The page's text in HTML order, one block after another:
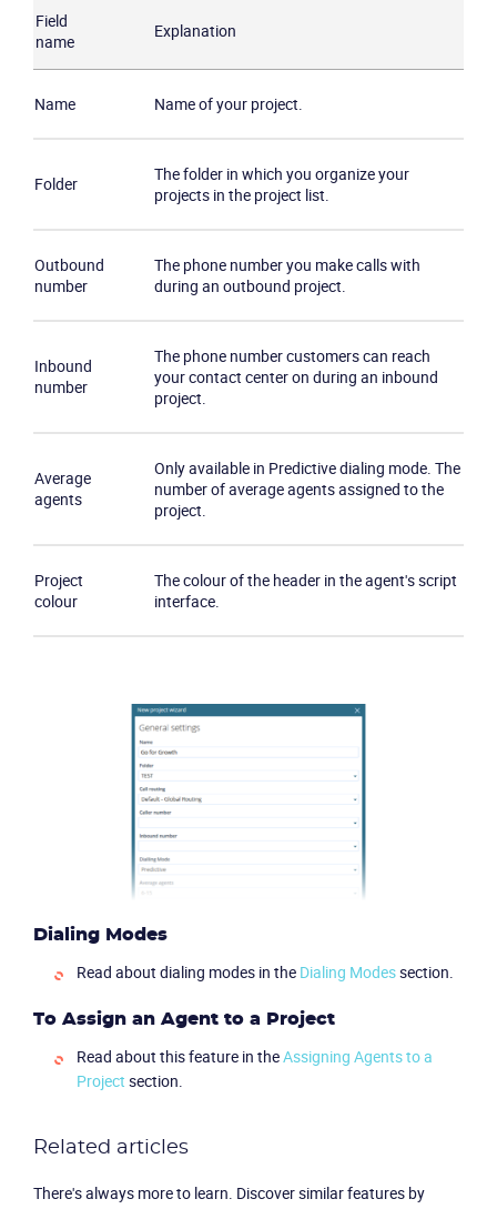
Product
Industries
Resources
Field
name
Explanation
Name Name of your project.
Folder
The folder in which you organize your
projects in the project list.
Outbound
number
The phone number you make calls with
during an outbound project.
Inbound
number
The phone number customers can reach
your contact center on during an inbound
project.
Average
agents
Only available in Predictive dialing mode. The
number of average agents assigned to the
project.
Project
colour
The colour of the header in the agent's script
interface.
Dialing Modes
Read about dialing modes in the Dialing Modessection.
To Assign an Agent to a Project
Read about this feature in theAssigning Agents to a
Project section.
Related articles
There's always more to learn. Discover similar features by